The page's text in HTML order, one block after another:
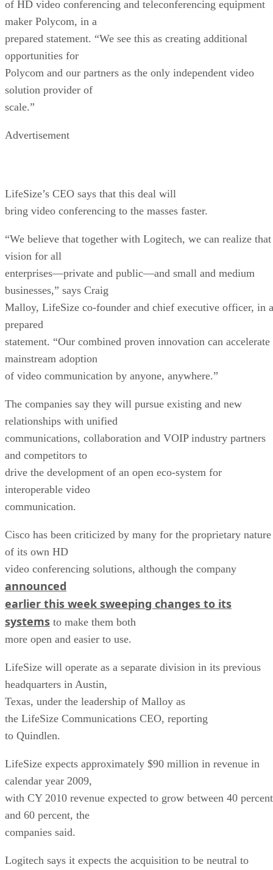
of HD video conferencing and teleconferencing equipment
maker Polycom, in a
prepared statement. “We see this as creating additional
opportunities for
Polycom and our partners as the only independent video
solution provider of
scale.”
Advertisement
LifeSize’s CEO says that this deal will
bring video conferencing to the masses faster.
“We believe that together with Logitech, we can realize that
vision for all
enterprises—private and public—and small and medium
businesses,” says Craig
Malloy, LifeSize co-founder and chief executive officer, in a
prepared
statement. “Our combined proven innovation can accelerate
mainstream adoption
of video communication by anyone, anywhere.”
The companies say they will pursue existing and new
relationships with unified
communications, collaboration and VOIP industry partners
and competitors to
drive the development of an open eco-system for
interoperable video
communication.
Cisco has been criticized by many for the proprietary nature
of its own HD
video conferencing solutions, although the company
announced
earlier this week sweeping changes to its
systems to make them both
more open and easier to use.
LifeSize will operate as a separate division in its previous
headquarters in Austin,
Texas, under the leadership of Malloy as
the LifeSize Communications CEO, reporting
to Quindlen.
LifeSize expects approximately $90 million in revenue in
calendar year 2009,
with CY 2010 revenue expected to grow between 40 percent
and 60 percent, the
companies said.
Logitech says it expects the acquisition to be neutral to